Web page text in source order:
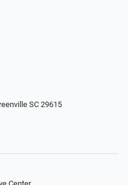
SC 29615